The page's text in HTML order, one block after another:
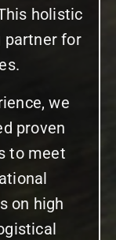
holistic
partner for
we
proven
to meet
on high